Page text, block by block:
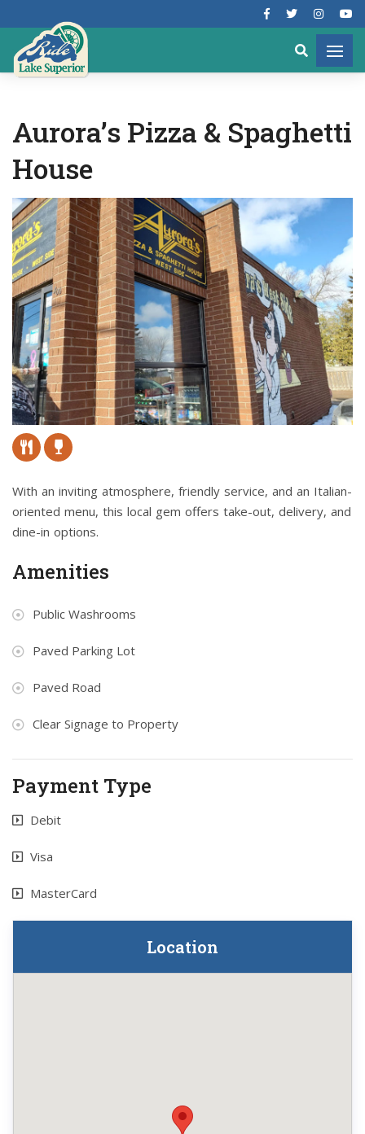
Aurora’s Pizza & Spaghetti
House
With an inviting atmosphere, friendly service, and an Italian-
oriented menu, this local gem offers take-out, delivery, and
dine-in options.
Amenities
Public Washrooms
Paved Parking Lot
Paved Road
Clear Signage to Property
Payment Type
Debit
Visa
MasterCard
Location